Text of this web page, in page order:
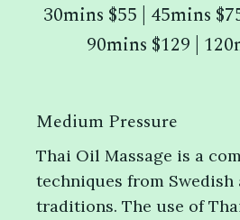
30mins $55 | 45mins
90mins $129 |
Medium Pressure
Thai Oil Massage is a
techniques from Swedish
traditions. The use of